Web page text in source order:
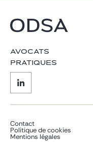
AVOCATS
PRATIQUES
Contact
Politique de cookies
Mentions légales